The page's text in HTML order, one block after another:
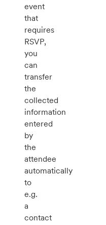
event
that
requires
RSVP,
you
can
transfer
the
collected
information
entered
by
the
attendee
automatically
to
e.g.
a
contact